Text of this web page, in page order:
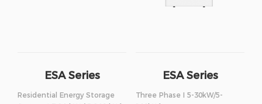
ESA Series
Residential Energy Storage
ESA Series
Three Phase I 5-30kW/5-